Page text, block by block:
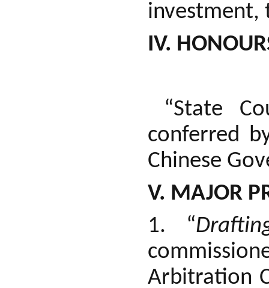
investment,
IV.
“State
conferred
Chinese
V. MAJOR
1. “
Arbitration